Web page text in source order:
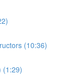
(10:36)
(1:29)